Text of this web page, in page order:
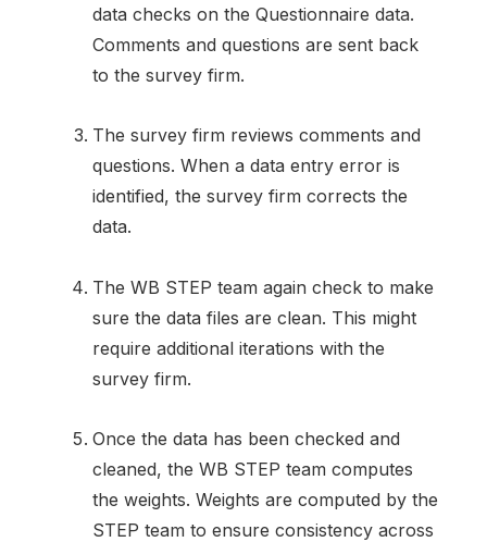
data checks on the Questionnaire data.
Comments and questions are sent back
to the survey firm.
The survey firm reviews comments and
questions. When a data entry error is
identified, the survey firm corrects the
data.
The WB STEP team again check to make
sure the data files are clean. This might
require additional iterations with the
survey firm.
Once the data has been checked and
cleaned, the WB STEP team computes
the weights. Weights are computed by the
STEP team to ensure consistency across